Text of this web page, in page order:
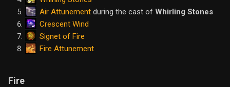
Air Attunement during the cast of Whirling Stones
Crescent Wind
Signet of Fire
Fire Attunement
Fire